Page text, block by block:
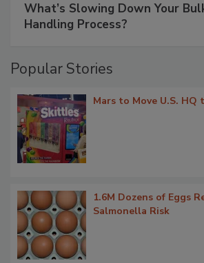
What’s Slowing Down Your
Handling Process?
Popular Stories
Mars to Move U.S. HQ
1.6M Dozens of Eggs
Salmonella Risk